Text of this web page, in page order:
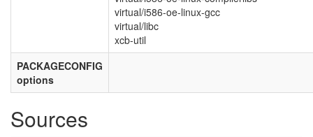
virtual/i586-oe-linux-gcc
virtual/libc
xcb-util
PACKAGECONFIG
options
Sources